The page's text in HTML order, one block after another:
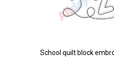
School quilt block